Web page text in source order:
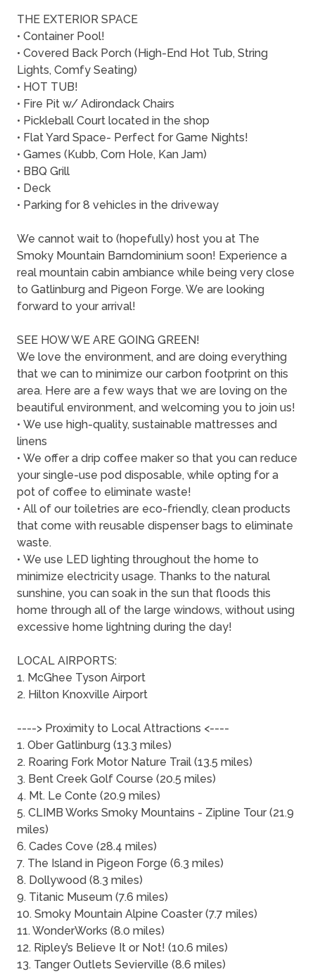
THE EXTERIOR SPACE
• Container Pool!
• Covered Back Porch (High-End Hot Tub, String
Lights, Comfy Seating)
• HOT TUB!
• Fire Pit w/ Adirondack Chairs
• Pickleball Court located in the shop
• Flat Yard Space- Perfect for Game Nights!
• Games (Kubb, Corn Hole, Kan Jam)
• BBQ Grill
• Deck
• Parking for 8 vehicles in the driveway
We cannot wait to (hopefully) host you at The
Smoky Mountain Barndominium soon! Experience a
real mountain cabin ambiance while being very close
to Gatlinburg and Pigeon Forge. We are looking
forward to your arrival!
SEE HOW WE ARE GOING GREEN!
We love the environment, and are doing everything
that we can to minimize our carbon footprint on this
area. Here are a few ways that we are loving on the
beautiful environment, and welcoming you to join us!
• We use high-quality, sustainable mattresses and
linens
• We offer a drip coffee maker so that you can reduce
your single-use pod disposable, while opting for a
pot of coffee to eliminate waste!
• All of our toiletries are eco-friendly, clean products
that come with reusable dispenser bags to eliminate
waste.
• We use LED lighting throughout the home to
minimize electricity usage. Thanks to the natural
sunshine, you can soak in the sun that floods this
home through all of the large windows, without using
excessive home lightning during the day!
LOCAL AIRPORTS:
1. McGhee Tyson Airport
2. Hilton Knoxville Airport
----> Proximity to Local Attractions <----
1. Ober Gatlinburg (13.3 miles)
2. Roaring Fork Motor Nature Trail (13.5 miles)
3. Bent Creek Golf Course (20.5 miles)
4. Mt. Le Conte (20.9 miles)
5. CLIMB Works Smoky Mountains - Zipline Tour (21.9
miles)
6. Cades Cove (28.4 miles)
7. The Island in Pigeon Forge (6.3 miles)
8. Dollywood (8.3 miles)
9. Titanic Museum (7.6 miles)
10. Smoky Mountain Alpine Coaster (7.7 miles)
11. WonderWorks (8.0 miles)
12. Ripley’s Believe It or Not! (10.6 miles)
13. Tanger Outlets Sevierville (8.6 miles)